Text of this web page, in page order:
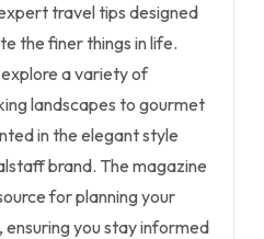
travel tips designed
the finer things in life.
a variety of
landscapes to gourmet
in the elegant style
brand. The magazine
for planning your
you stay informed